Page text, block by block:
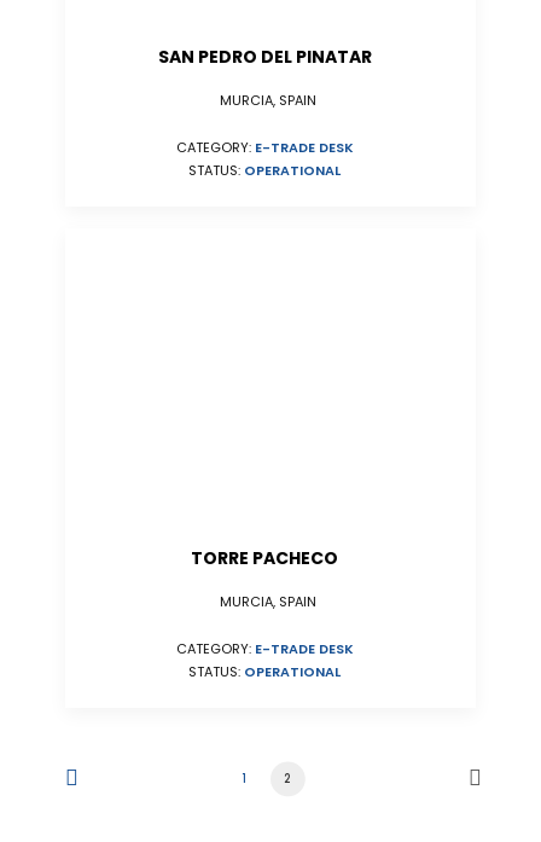
SAN PEDRO DEL PINATAR
MURCIA, SPAIN
CATEGORY: E-TRADE DESK
STATUS: OPERATIONAL
TORRE PACHECO
MURCIA, SPAIN
CATEGORY: E-TRADE DESK
STATUS: OPERATIONAL
1 2